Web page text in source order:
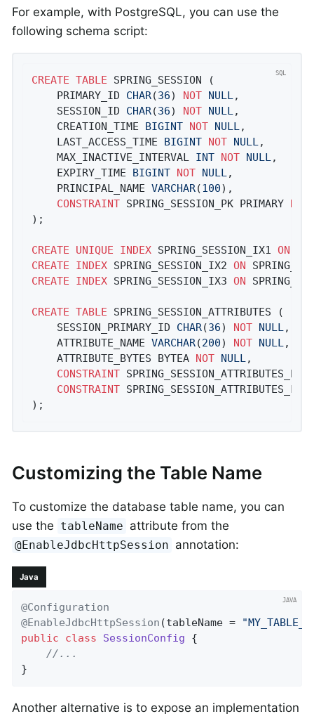
For example, with PostgreSQL, you can use the
following schema script:
CREATE TABLE SPRING_SESSION (
	PRIMARY_ID
CHAR(36) NOT NULL,
	SESSION_ID
CHAR(36) NOT NULL,
	CREATION_TIME
BIGINT NOT NULL,
	LAST_ACCESS_TIME
BIGINT NOT NULL,
	MAX_INACTIVE_INTERVAL
INT NOT NULL,
	EXPIRY_TIME
BIGINT NOT NULL,
	PRINCIPAL_NAME
VARCHAR(100),
CONSTRAINT SPRING_SESSION_PK PRIMARY
);
CREATE UNIQUE INDEX SPRING_SESSION_IX1 ON
CREATE
INDEX SPRING_SESSION_IX2 ON
CREATE
INDEX SPRING_SESSION_IX3 ON
CREATE TABLE SPRING_SESSION_ATTRIBUTES (
	SESSION_PRIMARY_ID
CHAR(36) NOT NULL,
	ATTRIBUTE_NAME
VARCHAR(200) NOT NULL,
	ATTRIBUTE_BYTES BYTEA
NOT NULL,
CONSTRAINT SPRING_SESSION_ATTRIBUTES_PK
CONSTRAINT SPRING_SESSION_ATTRIBUTES_FK
);
Customizing the Table Name
To customize the database table name, you can
use the tableName attribute from the
@EnableJdbcHttpSession annotation:
Java
@Configuration
@EnableJdbcHttpSession (tableName =
public
class SessionConfig
{
//...
}
Another alternative is to expose an implementation